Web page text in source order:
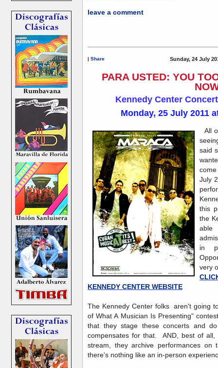
leave a comment
| Share Sunday, 24 July
PARA USTED: YOU
Kennedy Center
Monday, 25 July 2011
All
said
July
this
the
able
in
very
KENNEDY CENTER WEBSITE
The Kennedy Center folks aren't going
of What A Musician Is Presenting"
that they stage these concerts and
compensates for that. AND, best of
stream, they archive performances
there's nothing like an in-person